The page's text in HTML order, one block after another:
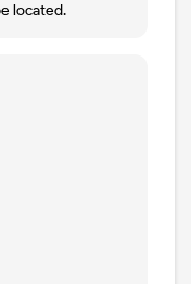
located.